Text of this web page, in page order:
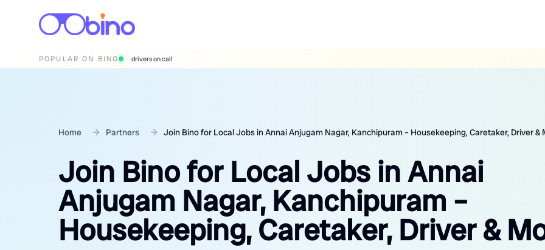
POPULAR ON BINO wedding photographers
Home Partners Join Bino for Local Jobs in Annai Anjugam Nagar, Kanchipuram – Housekeeping, Caretaker, Driver &
Join Bino for Local Jobs in Annai
Anjugam Nagar, Kanchipuram –
Housekeeping, Caretaker, Driver &